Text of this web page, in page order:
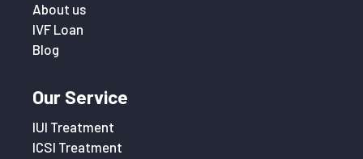
About us
IVF Loan
Blog
Our Service
IUI Treatment
ICSI Treatment